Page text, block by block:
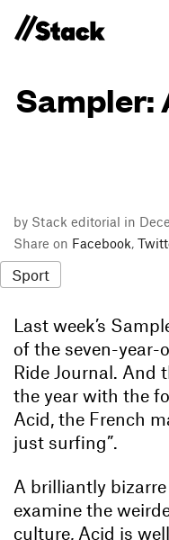
Sampler:
by Stack editorial in
Share on Facebook,
Sport
Last week’s
of the seven-
Ride Journal. And
the year with the
Acid, the French
just surfing”.
A brilliantly
examine the
culture, Acid is